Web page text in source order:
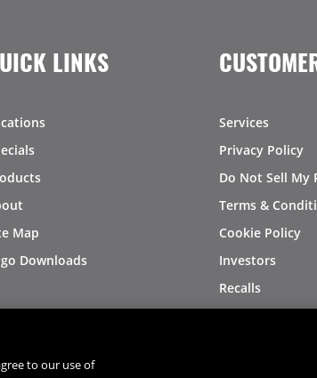
LINKS
Map
Downloads
Services
Privacy Policy
Do Not Sell My
Terms &
Cookie Policy
Investors
Recalls
© 2026 Copyright - US Foods
to our use of